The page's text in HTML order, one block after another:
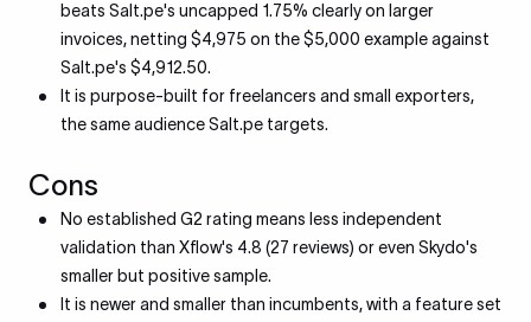
beats Salt.pe's uncapped 1.75% clearly on larger
invoices, netting $4,975 on the $5,000 example against
Salt.pe's $4,912.50.
It is purpose-built for freelancers and small exporters,
the same audience Salt.pe targets.
Cons
No established G2 rating means less independent
validation than Xflow's 4.8 (27 reviews) or even Skydo's
smaller but positive sample.
It is newer and smaller than incumbents, with a feature set